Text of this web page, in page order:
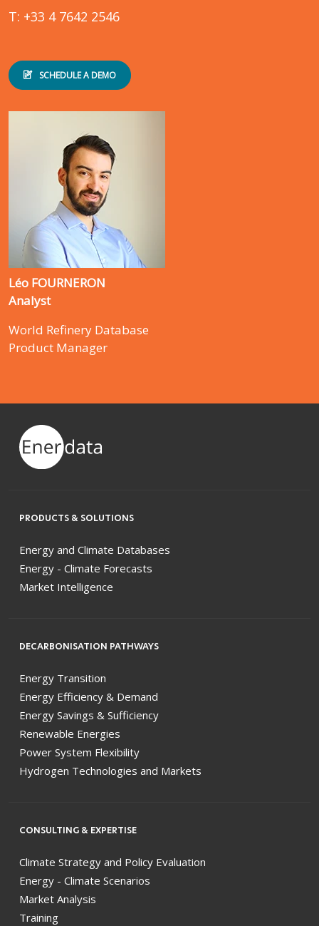
T: +33 4 7642 2546
SCHEDULE A DEMO
Léo FOURNERON
Analyst
World Refinery Database
Product Manager
PRODUCTS & SOLUTIONS
Energy and Climate Databases
Energy - Climate Forecasts
Market Intelligence
DECARBONISATION PATHWAYS
Energy Transition
Energy Efficiency & Demand
Energy Savings & Sufficiency
Renewable Energies
Power System Flexibility
Hydrogen Technologies and Markets
CONSULTING & EXPERTISE
Climate Strategy and Policy Evaluation
Energy - Climate Scenarios
Market Analysis
Training